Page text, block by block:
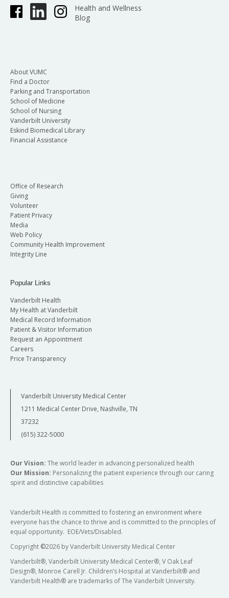
Health and Wellness
Blog
About VUMC
Find a Doctor
Parking and Transportation
School of Medicine
School of Nursing
Vanderbilt University
Eskind Biomedical Library
Financial Assistance
Office of Research
Giving
Volunteer
Patient Privacy
Media
Web Policy
Community Health Improvement
Integrity Line
Popular Links
Vanderbilt Health
My Health at Vanderbilt
Medical Record Information
Patient & Visitor Information
Request an Appointment
Careers
Price Transparency
Vanderbilt University Medical Center
1211 Medical Center Drive, Nashville, TN
37232
(615) 322-5000
Our Vision: The world leader in advancing personalized health
Our Mission: Personalizing the patient experience through our caring
spirit and distinctive capabilities
Vanderbilt Health is committed to fostering an environment where
everyone has the chance to thrive and is committed to the principles of
equal opportunity. EOE/Vets/Disabled.
Copyright ©2026 by Vanderbilt University Medical Center
Vanderbilt®, Vanderbilt University Medical Center®, V Oak Leaf
Design®, Monroe Carell Jr. Children’s Hospital at Vanderbilt® and
Vanderbilt Health® are trademarks of The Vanderbilt University.